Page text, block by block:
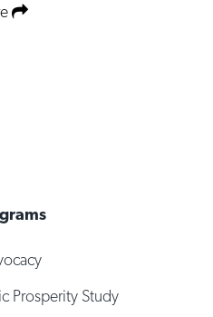
Prosperity Study